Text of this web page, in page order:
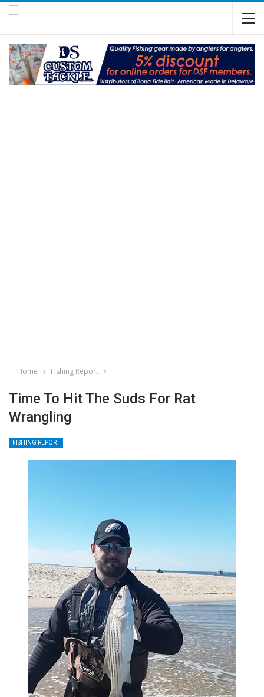
Home Fishing Report
Time To Hit The Suds For Rat
Wrangling
FISHING REPORT